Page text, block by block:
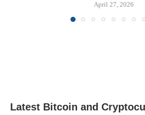
April 27, 2026
Latest Bitcoin and